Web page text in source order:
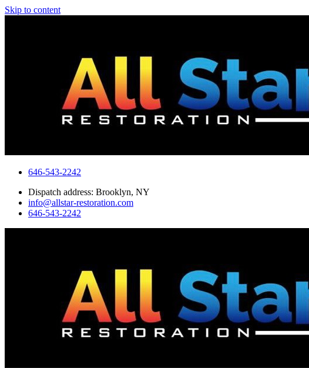
Skip to content
646-543-2242
Dispatch address: Brooklyn, NY
info@allstar-restoration.com
646-543-2242